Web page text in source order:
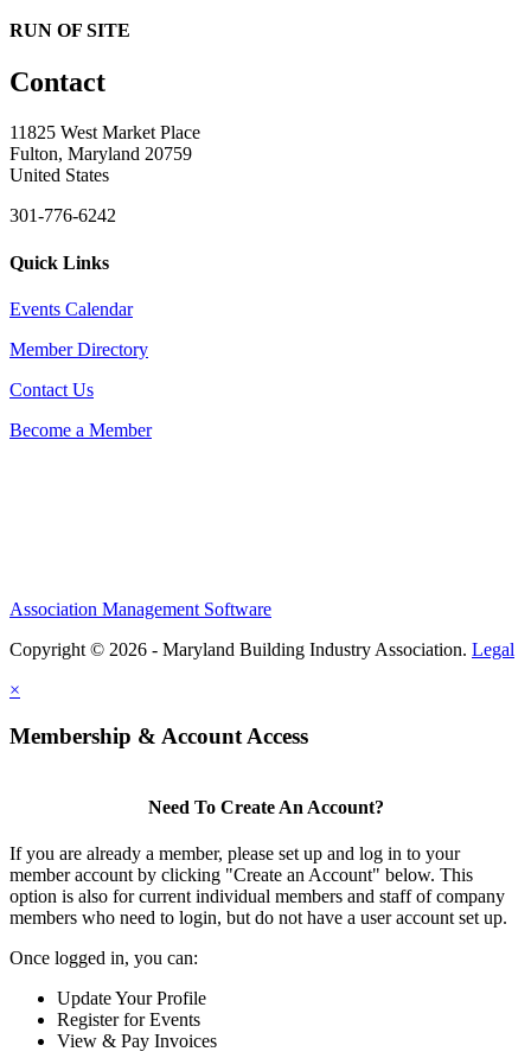
RUN OF SITE
Contact
11825 West Market Place
Fulton, Maryland 20759
United States
301-776-6242
Quick Links
Events Calendar
Member Directory
Contact Us
Become a Member
Association Management Software
Copyright © 2026 - Maryland Building Industry Association. Legal
×
Membership & Account Access
Need To Create An Account?
If you are already a member, please set up and log in to your
member account by clicking "Create an Account" below. This
option is also for current individual members and staff of company
members who need to login, but do not have a user account set up.
Once logged in, you can:
Update Your Profile
Register for Events
View & Pay Invoices